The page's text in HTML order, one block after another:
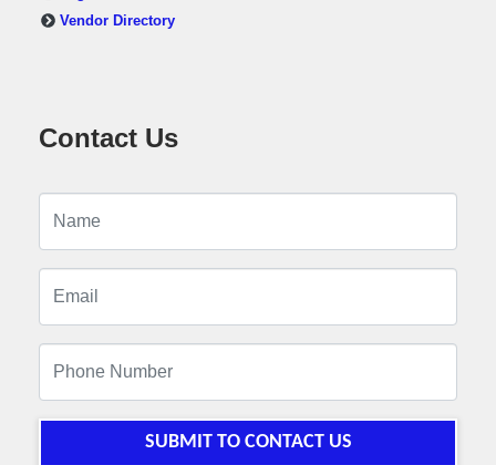
Vendor Directory
Contact Us
SUBMIT TO CONTACT US